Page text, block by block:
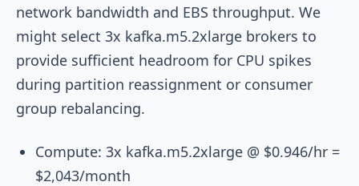
network bandwidth and EBS throughput. We
might select 3x kafka.m5.2xlarge brokers to
provide sufficient headroom for CPU spikes
during partition reassignment or consumer
group rebalancing.
Compute: 3x kafka.m5.2xlarge @ $0.946/hr =
$2,043/month